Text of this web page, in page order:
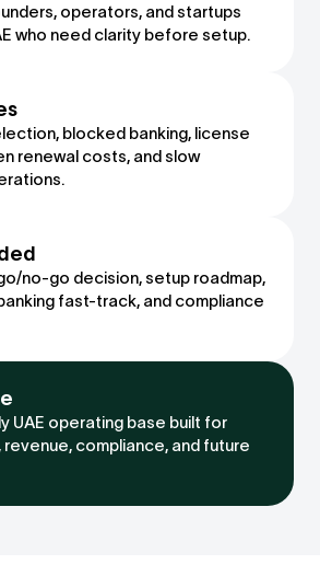
operators, and startups
who need clarity before setup.
blocked banking, license
renewal costs, and slow
no-go decision, setup roadmap,
fast-track, and compliance
UAE operating base built for
revenue, compliance, and future